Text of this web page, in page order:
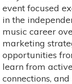
event focused
in the
music career
marketing
opportunities
learn from
connections,